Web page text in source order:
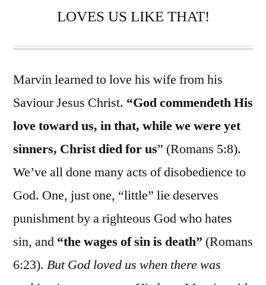
LOVES US LIKE THAT!
Marvin learned to love his wife from his
Saviour Jesus Christ. “God commendeth His
love toward us, in that, while we were yet
sinners, Christ died for us” (Romans 5:8).
We’ve all done many acts of disobedience to
God. One, just one, “little” lie deserves
punishment by a righteous God who hates
sin, and “the wages of sin is death” (Romans
6:23). But God loved us when there was